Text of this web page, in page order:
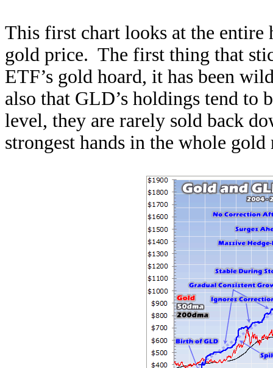
This first chart looks at the
gold price. The first thing that
ETF’s gold hoard, it has been
also that GLD’s holdings tend to
level, they are rarely sold back
strongest hands in the whole gold